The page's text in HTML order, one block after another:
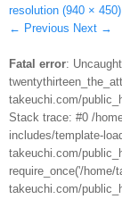
resolution (940 × 450)
← Previous Next →
Fatal error:
takeuchi.com/
Stack trace: #0 /
includes/template-
takeuchi.com/
require_once('/
takeuchi.com/